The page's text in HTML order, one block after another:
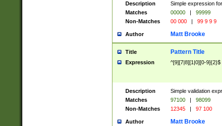
Description
Simple expression
Matches
00000 |
99999
Non-Matches
00 000 | 99 9 9 9
Author Matt Brooke
Title Pattern Title
Expression ^[9][7|8][1|0][0-9]{2}$
Description
Simple validation
Matches
97100 |
98099
Non-Matches
12345 | 97 100
Author Matt Brooke